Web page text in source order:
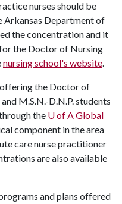
nurses should be
Arkansas Department of
the concentration and it
the Doctor of Nursing
nursing school's website.
offering the Doctor of
M.S.N.-D.N.P. students
the U of AGlobal
component in the area
care nurse practitioner
are also available
and plans offered